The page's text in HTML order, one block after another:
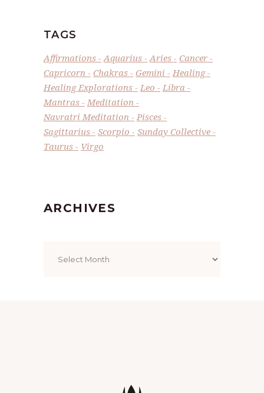
TAGS
Affirmations Aquarius Aries
Cancer
Capricorn
Chakras Gemini
Healing
Healing Explorations
Leo
Libra
Mantras
Meditation
Navratri Meditation
Pisces
Sagittarius
Scorpio
Sunday Collective
Taurus
Virgo
ARCHIVES